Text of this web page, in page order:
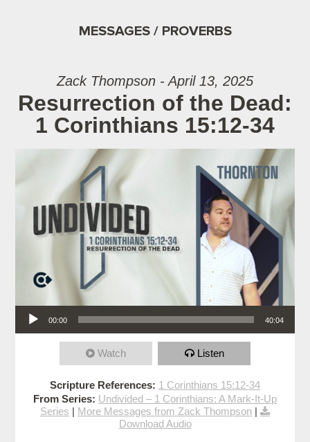
MESSAGES / PROVERBS
Zack Thompson - April 13, 2025
Resurrection of the Dead:
1 Corinthians 15:12-34
Audio Player
00:00 40:04
Watch Listen
Scripture References: 1 Corinthians 15:12-34
From Series: Undivided – 1 Corinthians: A Mark-It-Up
Series | More Messages from Zack Thompson |
Download Audio